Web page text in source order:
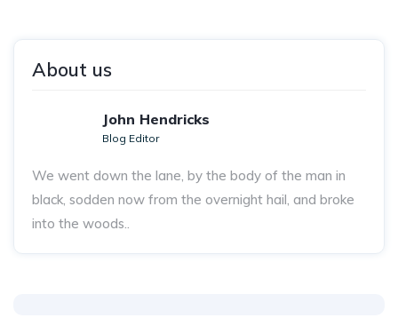
About us
John Hendricks
Blog Editor
We went down the lane, by the body of the man in
black, sodden now from the overnight hail, and broke
into the woods..